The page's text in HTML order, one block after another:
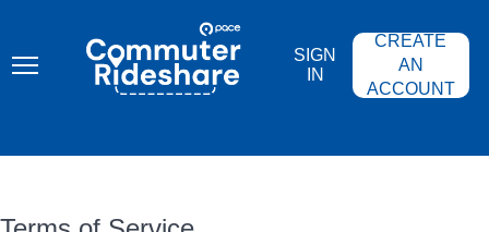
content
COMMUTER
RIDESHARE
SIGN
IN
CREATE
AN
ACCOUNT